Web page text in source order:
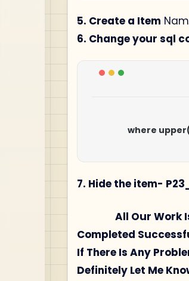
5. Create a Item
6. Change your sql
7. Hide the item-
All Our Work Is
Completed
If There Is Any
Definitely Let Me